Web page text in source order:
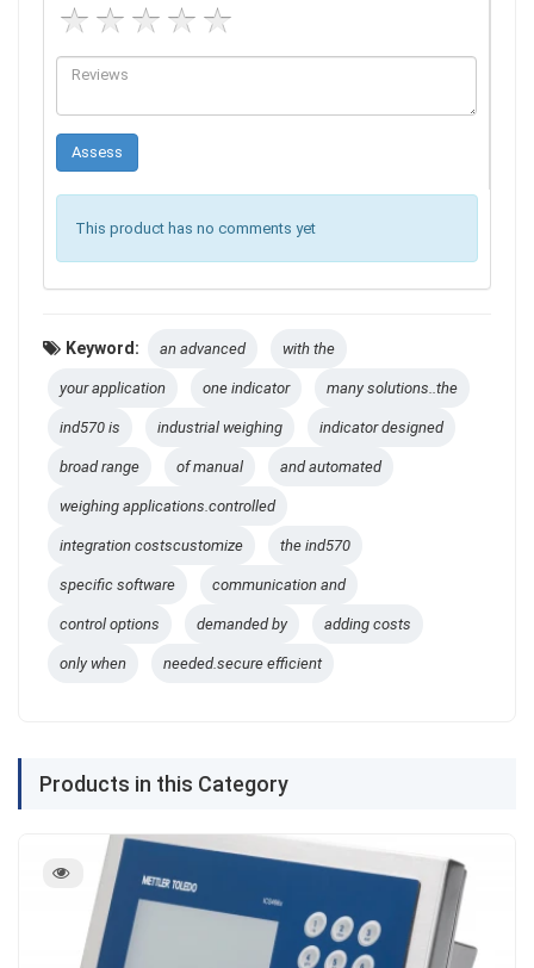
This product has no comments yet
Keyword: an advanced with the
your application one indicator many solutions..the
ind570 is industrial weighing indicator designed
broad range of manual and automated
weighing applications.controlled
integration costscustomize the ind570
specific software communication and
control options demanded by adding costs
only when needed.secure efficient
Products in this Category